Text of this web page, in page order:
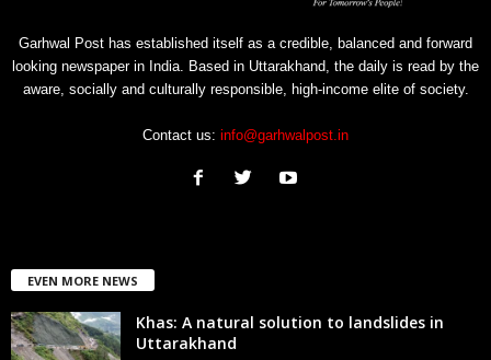
Garhwal Post has established itself as a credible, balanced and forward
looking newspaper in India. Based in Uttarakhand, the daily is read by the
aware, socially and culturally responsible, high-income elite of society.
Contact us: info@garhwalpost.in
EVEN MORE NEWS
Khas: A natural solution to landslides in
Uttarakhand